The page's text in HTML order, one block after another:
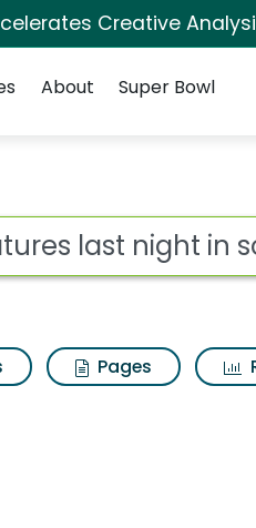
Creative
About Super Bowl
Pages